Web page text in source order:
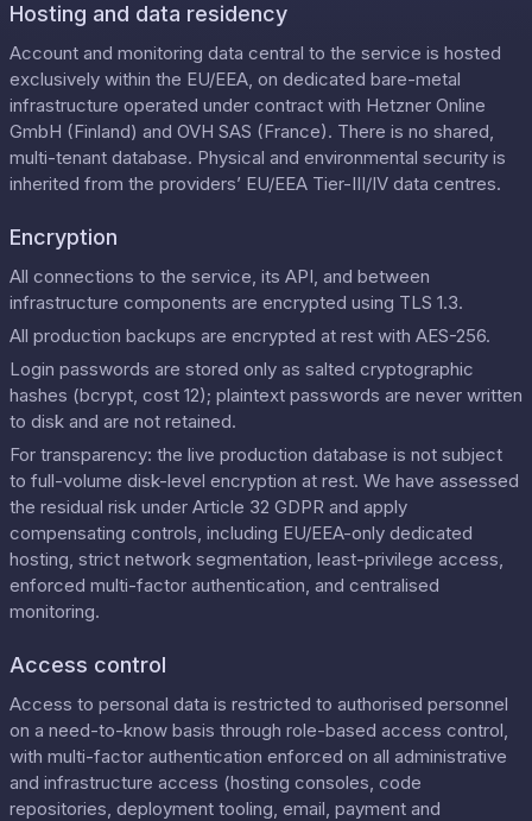
Hosting and data residency
Account and monitoring data central to the service is hosted
exclusively within the EU/EEA, on dedicated bare-metal
infrastructure operated under contract with Hetzner Online
GmbH (Finland) and OVH SAS (France). There is no shared,
multi-tenant database. Physical and environmental security is
inherited from the providers’ EU/EEA Tier-III/IV data centres.
Encryption
All connections to the service, its API, and between
infrastructure components are encrypted using TLS 1.3.
All production backups are encrypted at rest with AES-256.
Login passwords are stored only as salted cryptographic
hashes (bcrypt, cost 12); plaintext passwords are never written
to disk and are not retained.
For transparency: the live production database is not subject
to full-volume disk-level encryption at rest. We have assessed
the residual risk under Article 32 GDPR and apply
compensating controls, including EU/EEA-only dedicated
hosting, strict network segmentation, least-privilege access,
enforced multi-factor authentication, and centralised
monitoring.
Access control
Access to personal data is restricted to authorised personnel
on a need-to-know basis through role-based access control,
with multi-factor authentication enforced on all administrative
and infrastructure access (hosting consoles, code
repositories, deployment tooling, email, payment and